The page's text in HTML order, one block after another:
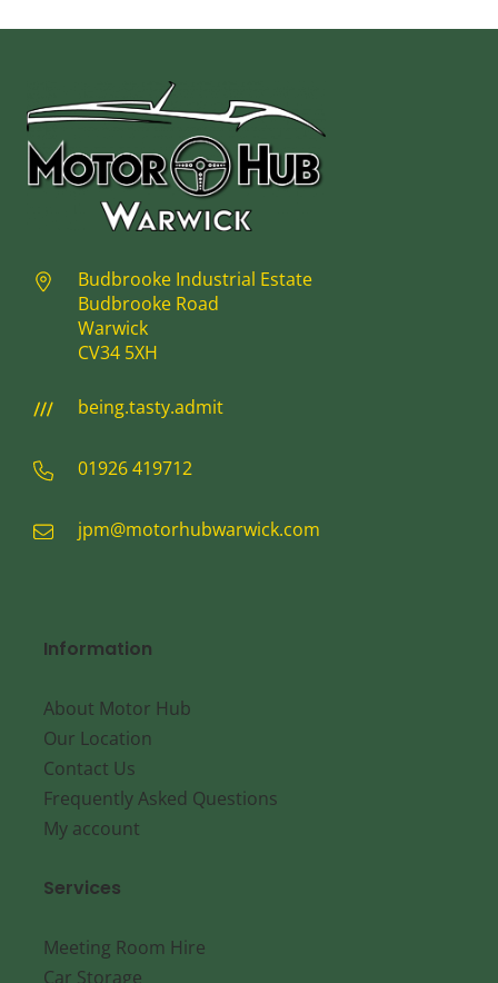
Budbrooke Industrial Estate
Budbrooke Road
Warwick
CV34 5XH
being.tasty.admit
01926 419712
jpm@motorhubwarwick.com
Information
About Motor Hub
Our Location
Contact Us
Frequently Asked Questions
My account
Services
Meeting Room Hire
Car Storage